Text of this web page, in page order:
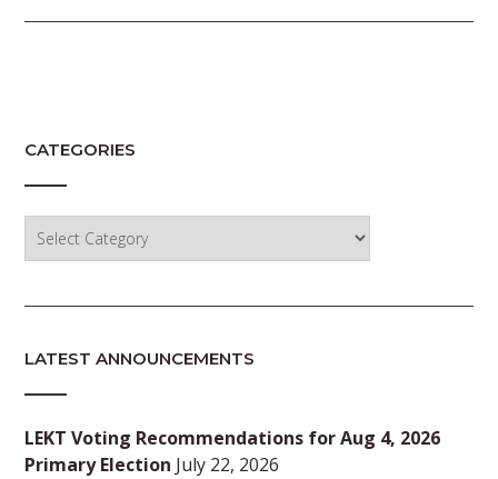
CATEGORIES
LATEST ANNOUNCEMENTS
LEKT Voting Recommendations for Aug 4, 2026
Primary Election July 22, 2026